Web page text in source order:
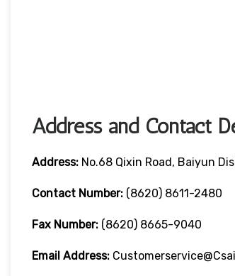
Address and Contact
Address: No.68 Qixin Road, Baiyun
Contact Number: (8620) 8611-2480
Fax Number: (8620) 8665-9040
Email Address: